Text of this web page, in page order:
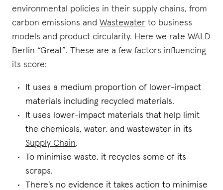
environmental policies in their supply chains, from
carbon emissions and Wastewater to business
models and product circularity. Here we rate WALD
Berlin “Great”. These are a few factors influencing
its score:
It uses a medium proportion of lower-impact
materials including recycled materials.
It uses lower-impact materials that help limit
the chemicals, water, and wastewater in its
Supply Chain.
To minimise waste, it recycles some of its
scraps.
There’s no evidence it takes action to minimise